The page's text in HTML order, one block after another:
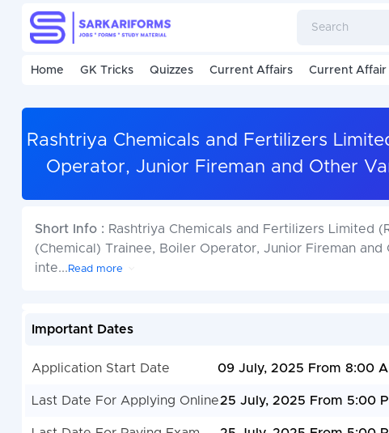
Home GK Tricks Quizzes Current Affairs Current Affair
Rashtriya Chemicals and Fertilizers
Operator, Junior Fireman and Other
Short Info : Rashtriya Chemicals and Fertilizers Limited
(Chemical) Trainee, Boiler Operator, Junior Fireman
inte... Read more
Important Dates
Application Start Date 09 July, 2025 From 8:00
Last Date For Applying Online25 July, 2025 From 5:00